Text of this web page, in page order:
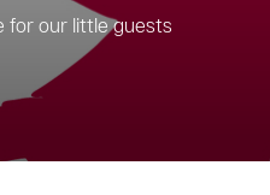
for our little guests